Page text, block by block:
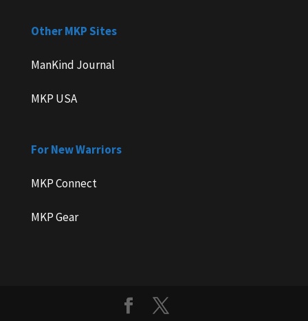
Other MKP Sites
ManKind Journal
MKP USA
For New Warriors
MKP Connect
MKP Gear